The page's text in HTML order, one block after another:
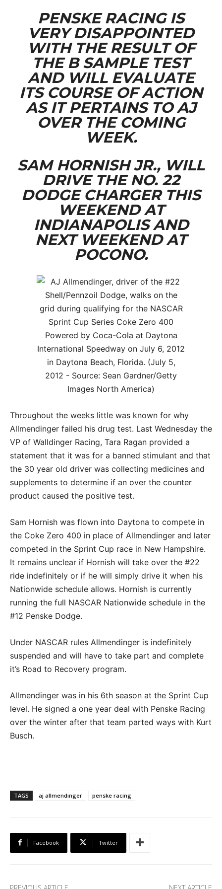
PENSKE RACING IS
VERY DISAPPOINTED
WITH THE RESULT OF
THE B SAMPLE TEST
AND WILL EVALUATE
ITS COURSE OF ACTION
AS IT PERTAINS TO AJ
OVER THE COMING
WEEK.
SAM HORNISH JR., WILL
DRIVE THE NO. 22
DODGE CHARGER THIS
WEEKEND AT
INDIANAPOLIS AND
NEXT WEEKEND AT
POCONO.
Throughout the weeks little was known for why
Allmendinger failed his drug test. Last Wednesday the
VP of Walldinger Racing, Tara Ragan provided a
statement that it was for a banned stimulant and that
the 30 year old driver was collecting medicines and
supplements to determine if an over the counter
product caused the positive test.
Sam Hornish was flown into Daytona to compete in
the Coke Zero 400 in place of Allmendinger and later
competed in the Sprint Cup race in New Hampshire.
It remains unclear if Hornish will take over the #22
ride indefinitely or if he will simply drive it when his
Nationwide schedule allows. Hornish is currently
running the full NASCAR Nationwide schedule in the
#12 Penske Dodge.
Under NASCAR rules Allmendinger is indefinitely
suspended and will have to take part and complete
it’s Road to Recovery program.
Allmendinger was in his 6th season at the Sprint Cup
level. He signed a one year deal with Penske Racing
over the winter after that team parted ways with Kurt
Busch.
TAGS aj allmendinger penske racing
Facebook Twitter